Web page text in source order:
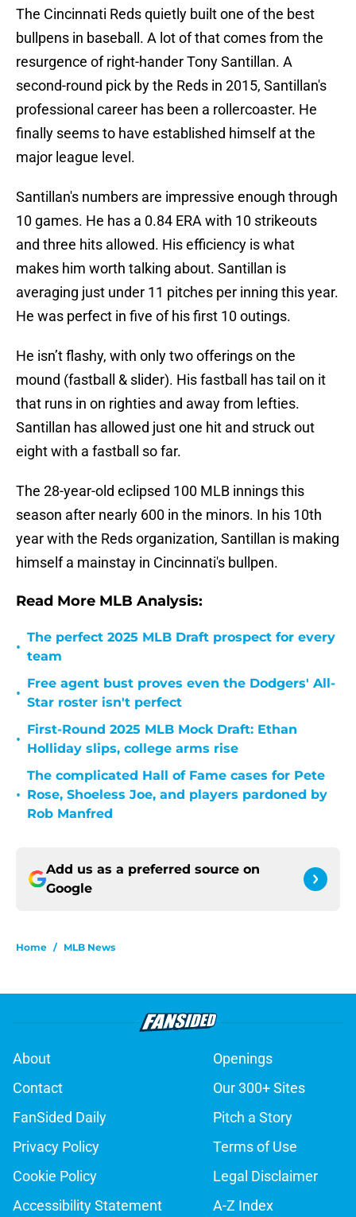
The Cincinnati Reds quietly built one of the best
bullpens in baseball. A lot of that comes from the
resurgence of right-hander Tony Santillan. A
second-round pick by the Reds in 2015, Santillan's
professional career has been a rollercoaster. He
finally seems to have established himself at the
major league level.
Santillan's numbers are impressive enough through
10 games. He has a 0.84 ERA with 10 strikeouts
and three hits allowed. His efficiency is what
makes him worth talking about. Santillan is
averaging just under 11 pitches per inning this year.
He was perfect in five of his first 10 outings.
He isn’t flashy, with only two offerings on the
mound (fastball & slider). His fastball has tail on it
that runs in on righties and away from lefties.
Santillan has allowed just one hit and struck out
eight with a fastball so far.
The 28-year-old eclipsed 100 MLB innings this
season after nearly 600 in the minors. In his 10th
year with the Reds organization, Santillan is making
himself a mainstay in Cincinnati's bullpen.
Read More MLB Analysis:
•
The perfect 2025 MLB Draft prospect for every
team
•
Free agent bust proves even the Dodgers' All-
Star roster isn't perfect
•
First-Round 2025 MLB Mock Draft: Ethan
Holliday slips, college arms rise
•
The complicated Hall of Fame cases for Pete
Rose, Shoeless Joe, and players pardoned by
Rob Manfred
Add us as a preferred source on
Google
Home / MLB News
About
Openings
Contact
Our 300+ Sites
FanSided Daily
Pitch a Story
Privacy Policy
Terms of Use
Cookie Policy
Legal Disclaimer
Accessibility Statement
A-Z Index